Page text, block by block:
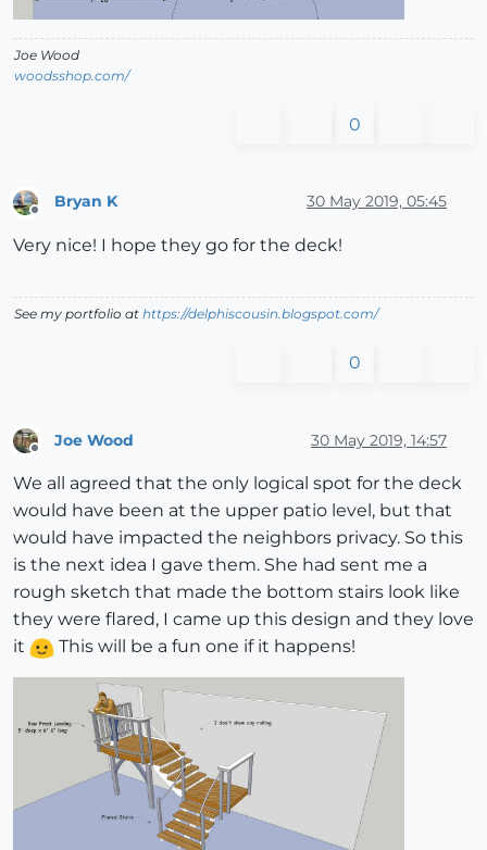
Joe Wood
woodsshop.com/
0
Bryan K 30 May 2019, 05:45
Very nice! I hope they go for the deck!
See my portfolio at https://delphiscousin.blogspot.com/
0
Joe Wood 30 May 2019, 14:57
We all agreed that the only logical spot for the deck
would have been at the upper patio level, but that
would have impacted the neighbors privacy. So this
is the next idea I gave them. She had sent me a
rough sketch that made the bottom stairs look like
they were flared, I came up this design and they love
it
This will be a fun one if it happens!